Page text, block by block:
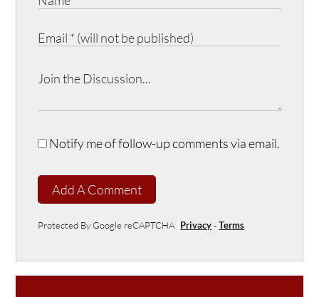
Notify me of follow-up comments via email.
Add A Comment
Protected By Google reCAPTCHA Privacy-Terms